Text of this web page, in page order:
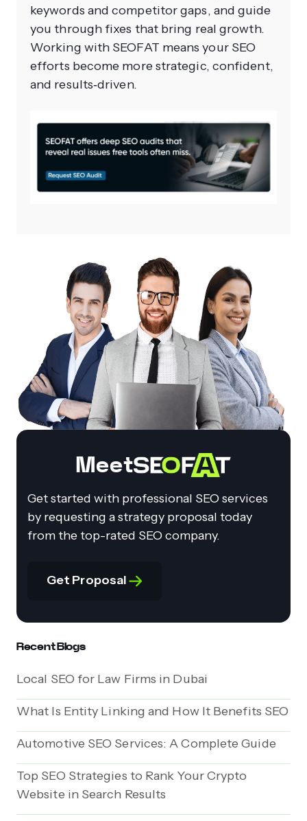
keywords and competitor gaps, and guide
you through fixes that bring real growth.
Working with SEOFAT means your SEO
efforts become more strategic, confident,
and results‑driven.
Meet
Get started with professional SEO services
by requesting a strategy proposal today
from the top-rated SEO company.
Get Proposal
Recent Blogs
Local SEO for Law Firms in Dubai
What Is Entity Linking and How It Benefits SEO
Automotive SEO Services: A Complete Guide
Top SEO Strategies to Rank Your Crypto
Website in Search Results